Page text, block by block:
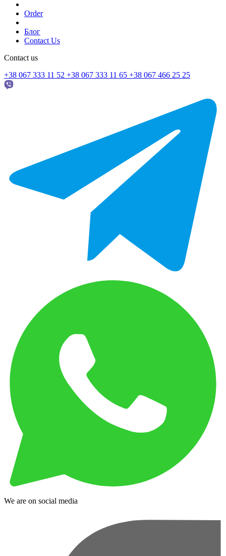
Order
Блог
Contact Us
Contact us
+38 067 333 11 52 +38 067 333 11 65 +38 067 466 25 25
We are on social media